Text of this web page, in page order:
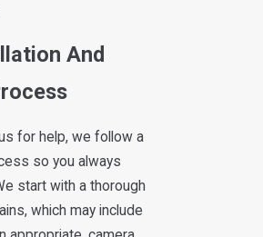
And
for help, we follow a
so you always
start with a thorough
which may include